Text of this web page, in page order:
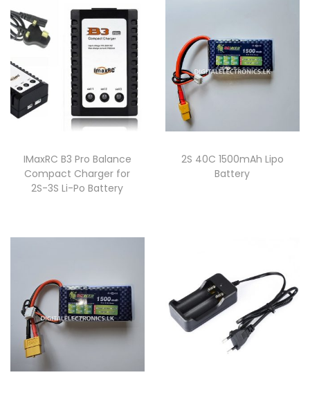
IMaxRC B3 Pro Balance
Compact Charger for
2S-3S Li-Po Battery
2S 40C 1500mAh Lipo
Battery